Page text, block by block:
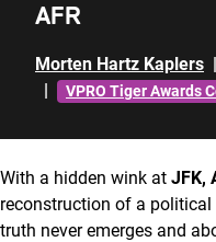
AFR
Morten Hartz Kaplers |
|
VPRO Tiger Awards
With a hidden wink at JFK,
reconstruction of a
truth never emerges and